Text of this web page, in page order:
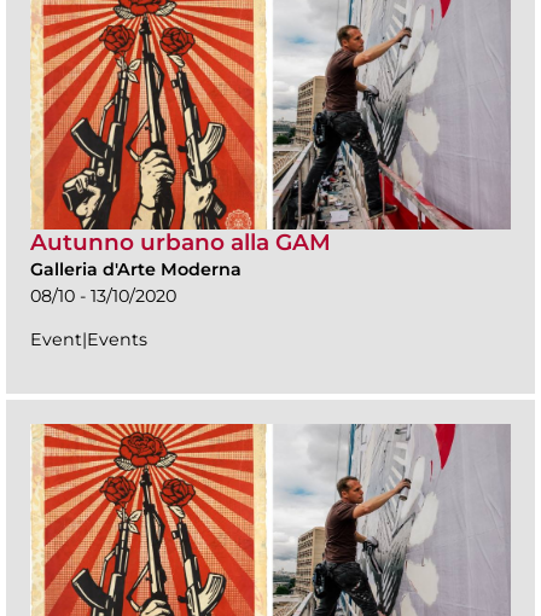
Autunno urbano alla GAM
Galleria d'Arte Moderna
08/10 - 13/10/2020
Event|Events